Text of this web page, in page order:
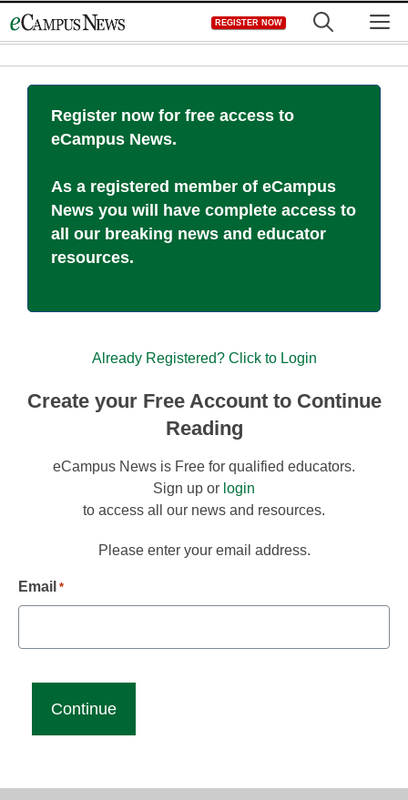
to
REGISTER NOW
Register now for free access to
eCampus News.
As a registered member of eCampus
News you will have complete access to
all our breaking news and educator
resources.
Already Registered? Click to Login
Create your Free Account to Continue
Reading
eCampus News is Free for qualified educators.
Sign up or login
to access all our news and resources.
Please enter your email address.
Email *